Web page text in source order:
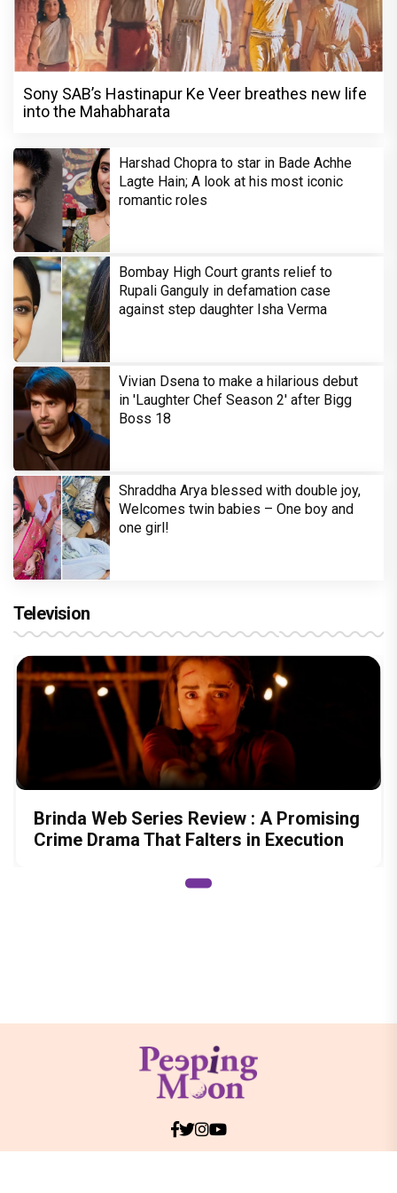
Sony SAB’s Hastinapur Ke Veer breathes new life
into the Mahabharata
Harshad Chopra to star in Bade Achhe
Lagte Hain; A look at his most iconic
romantic roles
Bombay High Court grants relief to
Rupali Ganguly in defamation case
against step daughter Isha Verma
Vivian Dsena to make a hilarious debut
in 'Laughter Chef Season 2' after Bigg
Boss 18
Shraddha Arya blessed with double joy,
Welcomes twin babies – One boy and
one girl!
Television
Brinda Web Series Review : A Promising
Crime Drama That Falters in Execution